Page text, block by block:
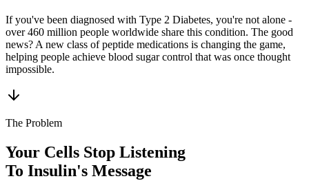
If you've been diagnosed with Type 2 Diabetes, you're not alone -
over 460 million people worldwide share this condition. The good
news? A new class of peptide medications is changing the game,
helping people achieve blood sugar control that was once thought
impossible.
The Problem
Your Cells Stop Listening
To Insulin's Message